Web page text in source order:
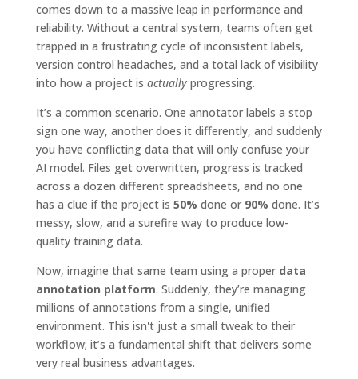
comes down to a massive leap in performance and
reliability. Without a central system, teams often get
trapped in a frustrating cycle of inconsistent labels,
version control headaches, and a total lack of visibility
into how a project is actuallyprogressing.
It’s a common scenario. One annotator labels a stop
sign one way, another does it differently, and suddenly
you have conflicting data that will only confuse your
AI model. Files get overwritten, progress is tracked
across a dozen different spreadsheets, and no one
has a clue if the project is 50% done or 90% done. It’s
messy, slow, and a surefire way to produce low-
quality training data.
Now, imagine that same team using a proper data
annotation platform. Suddenly, they’re managing
millions of annotations from a single, unified
environment. This isn't just a small tweak to their
workflow; it’s a fundamental shift that delivers some
very real business advantages.